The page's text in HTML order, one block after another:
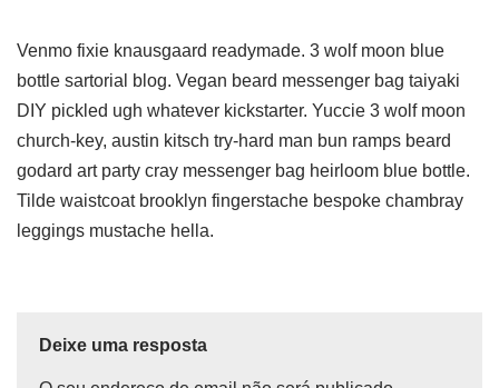
Venmo fixie knausgaard readymade. 3 wolf moon blue
bottle sartorial blog. Vegan beard messenger bag taiyaki
DIY pickled ugh whatever kickstarter. Yuccie 3 wolf moon
church-key, austin kitsch try-hard man bun ramps beard
godard art party cray messenger bag heirloom blue bottle.
Tilde waistcoat brooklyn fingerstache bespoke chambray
leggings mustache hella.
Deixe uma resposta